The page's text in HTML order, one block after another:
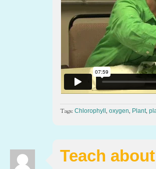
Tags: Chlorophyll , oxygen, Plant,
Teach